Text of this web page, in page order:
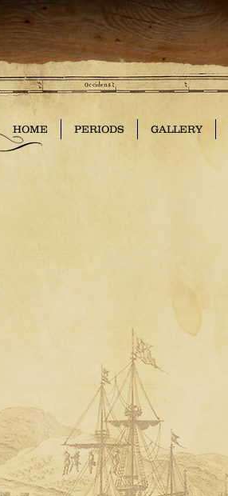
HOME PERIODS GALLERY